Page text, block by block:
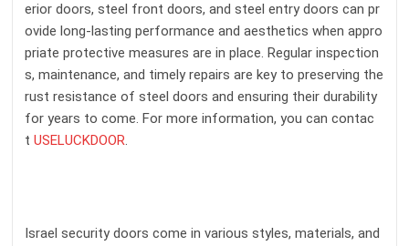
erior doors, steel front doors, and steel entry doors can pr
ovide long-lasting performance and aesthetics when appro
priate protective measures are in place. Regular inspection
s, maintenance, and timely repairs are key to preserving the
rust resistance of steel doors and ensuring their durability
for years to come. For more information, you can contac
t USELUCKDOOR.
Israel security doors come in various styles, materials, and